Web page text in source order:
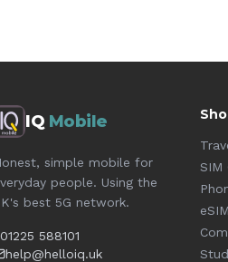
IQ Mobile
simple mobile for
people. Using the
best 5G network.
01225 588101
help@helloiq.uk
SIM
eSIM